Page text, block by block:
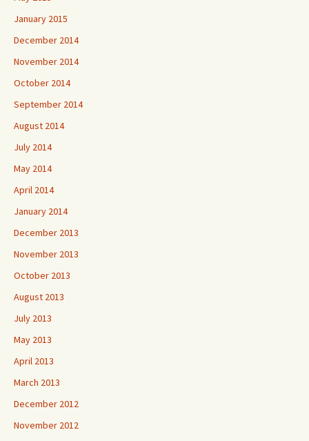
January 2015
December 2014
November 2014
October 2014
September 2014
August 2014
July 2014
May 2014
April 2014
January 2014
December 2013
November 2013
October 2013
August 2013
July 2013
May 2013
April 2013
March 2013
December 2012
November 2012